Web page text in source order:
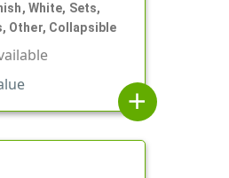
White, Sets,
Other, Collapsible
add